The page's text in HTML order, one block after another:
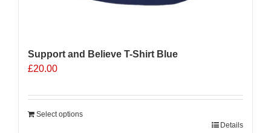
Support and Believe T-Shirt Blue
£20.00
Select options
Details